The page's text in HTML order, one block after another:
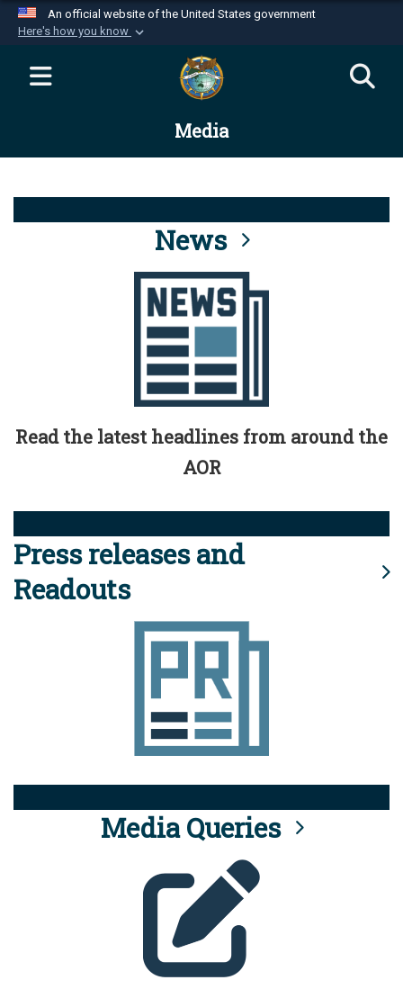
An official website of the United States government
Here's how you know
Official websites use .mil
website belongs to an official U.S.
Department of Defense organization in the United
Alock ( )orhttps://means you’ve safely
connected to the .mil website. Share sensitive
information only on official, secure websites.
Media
News
Read the latest headlines from around the
AOR
Press releases and
Readouts
Media Queries